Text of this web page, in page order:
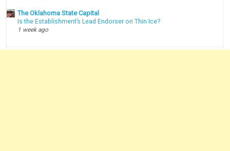
The Oklahoma State Capital
Is the Establishment’s Lead Endorser on Thin Ice?
1 week ago